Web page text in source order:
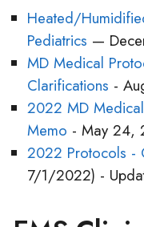
Heated/
Pediatrics —
MD Medical
Clarifications -
2022 MD
Memo - May 24,
2022 Protocols -
7/1/2022) -